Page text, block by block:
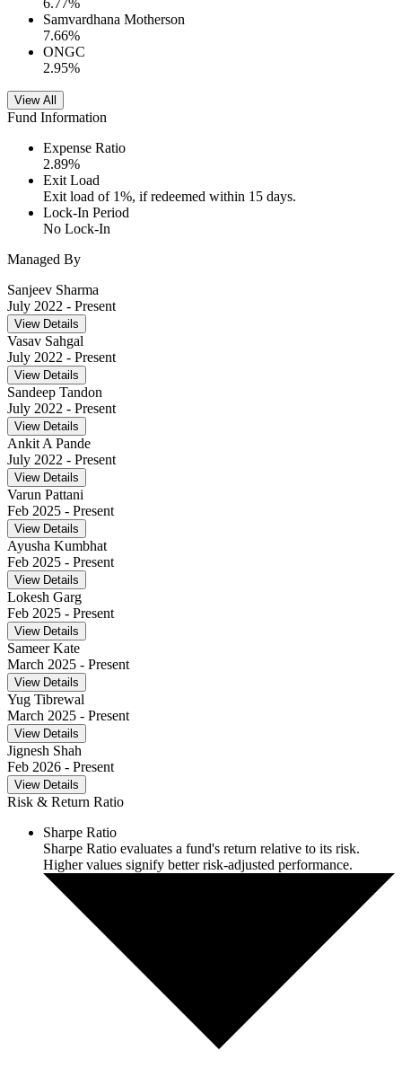
6.77%
Samvardhana Motherson
7.66%
ONGC
2.95%
View All
Fund Information
Expense Ratio
2.89%
Exit Load
Exit load of 1%, if redeemed within 15 days.
Lock-In Period
No Lock-In
Managed By
Sanjeev Sharma
July 2022 - Present
View Details
Vasav Sahgal
July 2022 - Present
View Details
Sandeep Tandon
July 2022 - Present
View Details
Ankit A Pande
July 2022 - Present
View Details
Varun Pattani
Feb 2025 - Present
View Details
Ayusha Kumbhat
Feb 2025 - Present
View Details
Lokesh Garg
Feb 2025 - Present
View Details
Sameer Kate
March 2025 - Present
View Details
Yug Tibrewal
March 2025 - Present
View Details
Jignesh Shah
Feb 2026 - Present
View Details
Risk & Return Ratio
Sharpe Ratio
Sharpe Ratio evaluates a fund's return relative to its risk.
Higher values signify better risk-adjusted performance.